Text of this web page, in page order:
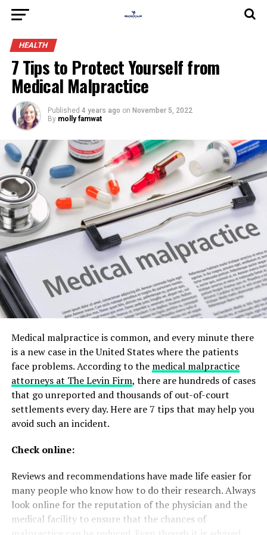
HEALTH
7 Tips to Protect Yourself from
Medical Malpractice
Published 4 years ago on November 5, 2022
By molly famwat
Medical malpractice is common, and every minute there
is a new case in the United States where the patients
face problems. According to the medical malpractice
attorneys at The Levin Firm, there are hundreds of cases
that go unreported and thousands of out-of-court
settlements every day. Here are 7 tips that may help you
avoid such an incident.
Check online:
Reviews and recommendations have made life easier for
many people who know how to do their research. Always
look online for the reputation of the physician and the
medical facility to ensure that the chances of